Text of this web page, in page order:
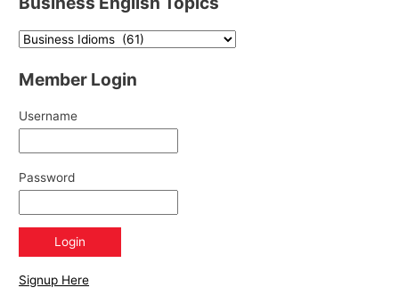
Member Login
Username
Password
Signup Here